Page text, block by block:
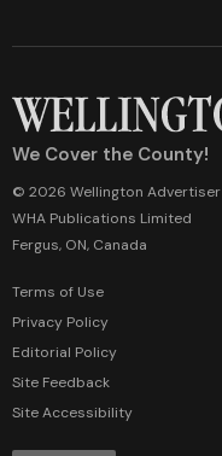
We Cover the County!
© 2026 Wellington Advertiser
WHA Publications Limited
Fergus, ON, Canada
Terms of Use
Privacy Policy
Editorial Policy
Site Feedback
Site Accessibility